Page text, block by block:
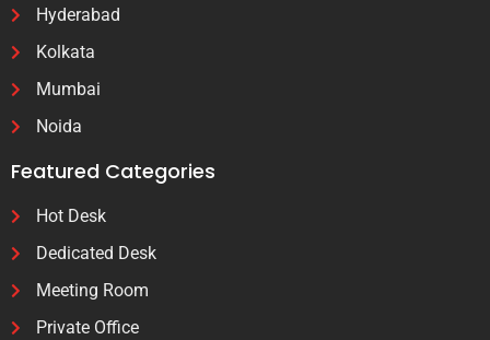
Hyderabad
Kolkata
Mumbai
Noida
Featured Categories
Hot Desk
Dedicated Desk
Meeting Room
Private Office